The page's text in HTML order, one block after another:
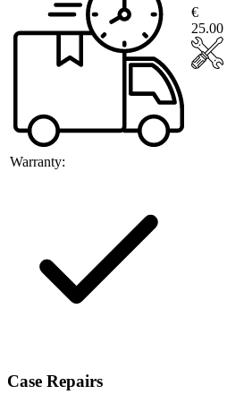
Warranty:
€
25.00
Case Repairs